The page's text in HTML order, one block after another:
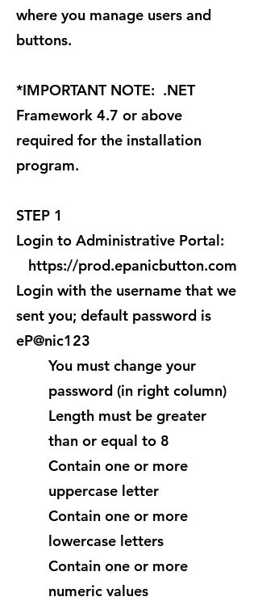
where you manage users and
buttons.
*IMPORTANT NOTE: .NET
Framework 4.7 or above
required for the installation
program.
STEP 1
Login to Administrative Portal:
https://prod.epanicbutton.com
Login with the username that we
sent you; default password is
eP@nic123
You must change your
password (in right column)
Length must be greater
than or equal to 8
Contain one or more
uppercase letter
Contain one or more
lowercase letters
Contain one or more
numeric values